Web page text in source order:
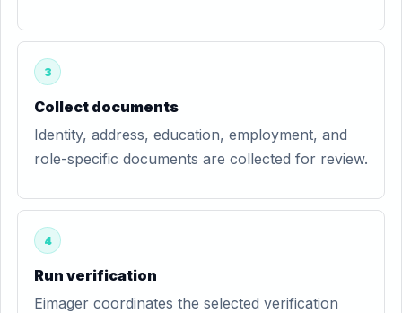
3
Collect documents
Identity, address, education, employment, and
role-specific documents are collected for review.
4
Run verification
Eimager coordinates the selected verification